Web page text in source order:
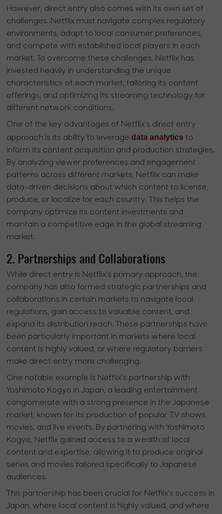
However, direct entry also comes with its own set of
challenges. Netflix must navigate complex regulatory
environments, adapt to local consumer preferences,
and compete with established local players in each
market. To overcome these challenges, Netflix has
invested heavily in understanding the unique
characteristics of each market, tailoring its content
offerings, and optimizing its streaming technology for
different network conditions.
One of the key advantages of Netflix's direct entry
approach is its ability to leveragedata analytics to
inform its content acquisition and production strategies.
By analyzing viewer preferences and engagement
patterns across different markets, Netflix can make
data-driven decisions about which content to license,
produce, or localize for each country. This helps the
company optimize its content investments and
maintain a competitive edge in the global streaming
market.
2. Partnerships and Collaborations
While direct entry is Netflix's primary approach, the
company has also formed strategic partnerships and
collaborations in certain markets to navigate local
regulations, gain access to valuable content, and
expand its distribution reach. These partnerships have
been particularly important in markets where local
content is highly valued, or where regulatory barriers
make direct entry more challenging.
One notable example is Netflix's partnership with
Yoshimoto Kogyo in Japan, a leading entertainment
conglomerate with a strong presence in the Japanese
market, known for its production of popular TV shows,
movies, and live events. By partnering with Yoshimoto
Kogyo, Netflix gained access to a wealth of local
content and expertise, allowing it to produce original
series and movies tailored specifically to Japanese
audiences.
This partnership has been crucial for Netflix's success in
Japan, where local content is highly valued, and where